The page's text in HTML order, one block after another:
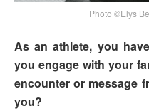
Photo ©Elys
As an athlete, you
you engage with your
encounter or message
you?